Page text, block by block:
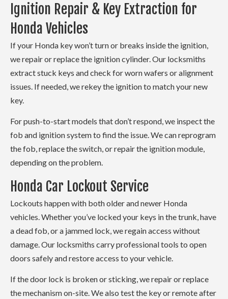
Ignition Repair & Key Extraction for
Honda Vehicles
If your Honda key won’t turn or breaks inside the ignition,
we repair or replace the ignition cylinder. Our locksmiths
extract stuck keys and check for worn wafers or alignment
issues. If needed, we rekey the ignition to match your new
key.
For push-to-start models that don’t respond, we inspect the
fob and ignition system to find the issue. We can reprogram
the fob, replace the switch, or repair the ignition module,
depending on the problem.
Honda Car Lockout Service
Lockouts happen with both older and newer Honda
vehicles. Whether you’ve locked your keys in the trunk, have
a dead fob, or a jammed lock, we regain access without
damage. Our locksmiths carry professional tools to open
doors safely and restore access to your vehicle.
If the door lock is broken or sticking, we repair or replace
the mechanism on-site. We also test the key or remote after